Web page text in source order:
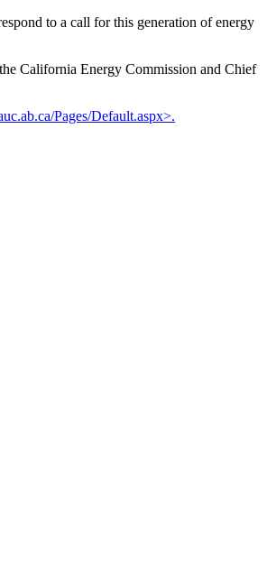
to a call for this generation of energy
California Energy Commission and Chief
Pages/Default.aspx>.